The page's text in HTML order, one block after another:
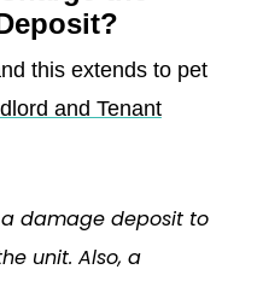
this extends to pet
and Tenant
damage deposit to
unit. Also, a